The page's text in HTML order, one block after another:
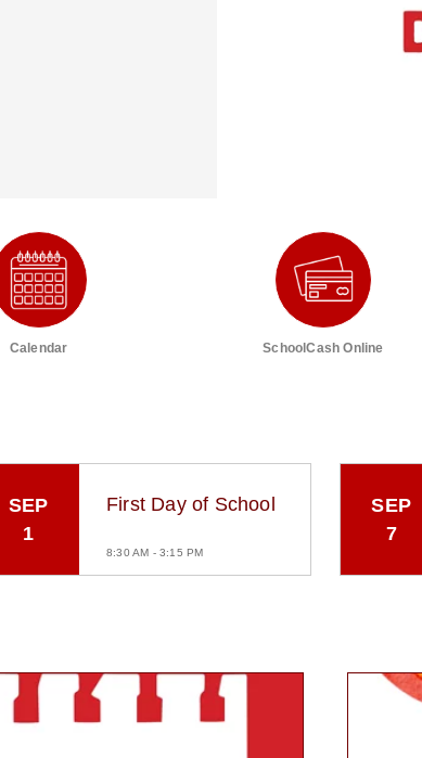
Calendar SchoolCash Online
SEP
1
First Day of School
8:30 AM - 3:15 PM
SEP
7